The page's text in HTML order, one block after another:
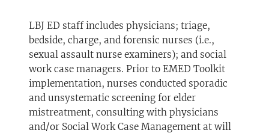
LBJ ED staff includes physicians; triage,
bedside, charge, and forensic nurses (i.e.,
sexual assault nurse examiners); and social
work case managers. Prior to EMED Toolkit
implementation, nurses conducted sporadic
and unsystematic screening for elder
mistreatment, consulting with physicians
and/or Social Work Case Management at will